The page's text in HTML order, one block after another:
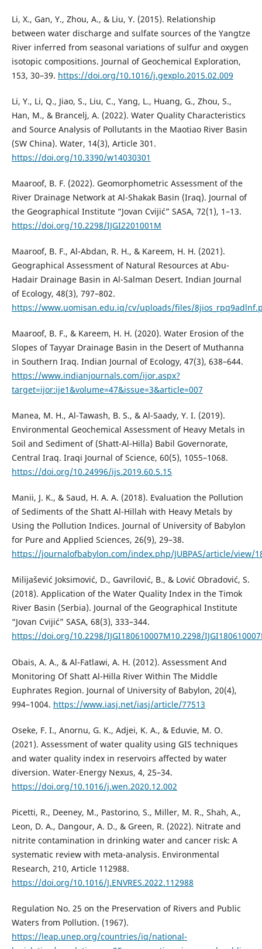
Li, X., Gan, Y., Zhou, A., & Liu, Y. (2015). Relationship
between water discharge and sulfate sources of the Yangtze
River inferred from seasonal variations of sulfur and oxygen
isotopic compositions. Journal of Geochemical Exploration,
153, 30–39. https://doi.org/10.1016/j.gexplo.2015.02.009
Li, Y., Li, Q., Jiao, S., Liu, C., Yang, L., Huang, G., Zhou, S.,
Han, M., & Brancelj, A. (2022). Water Quality Characteristics
and Source Analysis of Pollutants in the Maotiao River Basin
(SW China). Water, 14(3), Article 301.
https://doi.org/10.3390/w14030301
Maaroof, B. F. (2022). Geomorphometric Assessment of the
River Drainage Network at Al-Shakak Basin (Iraq). Journal of
the Geographical Institute “Jovan Cvijić” SASA, 72(1), 1–13.
https://doi.org/10.2298/IJGI2201001M
Maaroof, B. F., Al-Abdan, R. H., & Kareem, H. H. (2021).
Geographical Assessment of Natural Resources at Abu-
Hadair Drainage Basin in Al-Salman Desert. Indian Journal
of Ecology, 48(3), 797–802.
https://www.uomisan.edu.iq/cv/uploads/files/
Maaroof, B. F., & Kareem, H. H. (2020). Water Erosion of the
Slopes of Tayyar Drainage Basin in the Desert of Muthanna
in Southern Iraq. Indian Journal of Ecology, 47(3), 638–644.
https://www.indianjournals.com/ijor.aspx?
target=ijor:ije1&volume=47&issue=3&article=007
Manea, M. H., Al-Tawash, B. S., & Al-Saady, Y. I. (2019).
Environmental Geochemical Assessment of Heavy Metals in
Soil and Sediment of (Shatt-Al-Hilla) Babil Governorate,
Central Iraq. Iraqi Journal of Science, 60(5), 1055–1068.
https://doi.org/10.24996/ijs.2019.60.5.15
Manii, J. K., & Saud, H. A. A. (2018). Evaluation the Pollution
of Sediments of the Shatt Al-Hillah with Heavy Metals by
Using the Pollution Indices. Journal of University of Babylon
for Pure and Applied Sciences, 26(9), 29–38.
https://journalofbabylon.com/index.php/JUBPAS/article/view/
Milijašević Joksimović, D., Gavrilović, B., & Lović Obradović, S.
(2018). Application of the Water Quality Index in the Timok
River Basin (Serbia). Journal of the Geographical Institute
“Jovan Cvijić” SASA, 68(3), 333–344.
https://doi.org/10.2298/IJGI180610007M10.2298/
Obais, A. A., & Al-Fatlawi, A. H. (2012). Assessment And
Monitoring Of Shatt Al-Hilla River Within The Middle
Euphrates Region. Journal of University of Babylon, 20(4),
994–1004. https://www.iasj.net/iasj/article/77513
Oseke, F. I., Anornu, G. K., Adjei, K. A., & Eduvie, M. O.
(2021). Assessment of water quality using GIS techniques
and water quality index in reservoirs affected by water
diversion. Water-Energy Nexus, 4, 25–34.
https://doi.org/10.1016/j.wen.2020.12.002
Picetti, R., Deeney, M., Pastorino, S., Miller, M. R., Shah, A.,
Leon, D. A., Dangour, A. D., & Green, R. (2022). Nitrate and
nitrite contamination in drinking water and cancer risk: A
systematic review with meta-analysis. Environmental
Research, 210, Article 112988.
https://doi.org/10.1016/J.ENVRES.2022.112988
Regulation No. 25 on the Preservation of Rivers and Public
Waters from Pollution. (1967).
https://leap.unep.org/countries/iq/national-